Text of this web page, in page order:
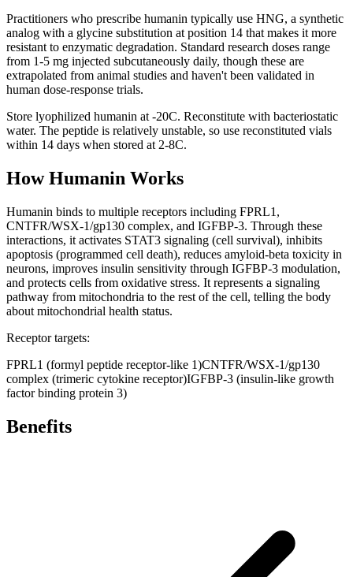
Practitioners who prescribe humanin typically use HNG, a synthetic
analog with a glycine substitution at position 14 that makes it more
resistant to enzymatic degradation. Standard research doses range
from 1-5 mg injected subcutaneously daily, though these are
extrapolated from animal studies and haven't been validated in
human dose-response trials.
Store lyophilized humanin at -20C. Reconstitute with bacteriostatic
water. The peptide is relatively unstable, so use reconstituted vials
within 14 days when stored at 2-8C.
HowHumanin Works
Humanin binds to multiple receptors including FPRL1,
CNTFR/WSX-1/gp130 complex, and IGFBP-3. Through these
interactions, it activates STAT3 signaling (cell survival), inhibits
apoptosis (programmed cell death), reduces amyloid-beta toxicity in
neurons, improves insulin sensitivity through IGFBP-3 modulation,
and protects cells from oxidative stress. It represents a signaling
pathway from mitochondria to the rest of the cell, telling the body
about mitochondrial health status.
Receptor targets:
FPRL1 (formyl peptide receptor-like 1)CNTFR/WSX-1/gp130
complex (trimeric cytokine receptor)IGFBP-3 (insulin-like growth
factor binding protein 3)
Benefits